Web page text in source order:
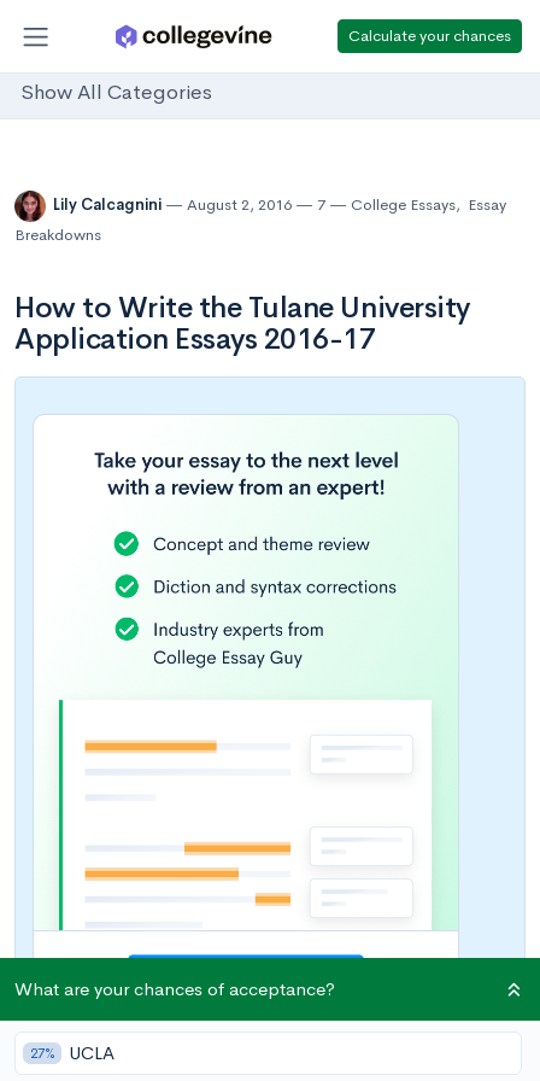
Calculate your chances
Show All Categories
Lily Calcagnini August 2, 2016 7 College Essays, Essay
Breakdowns
How to Write the Tulane University
Application Essays 2016-17
What are your chances of acceptance?
27% UCLA